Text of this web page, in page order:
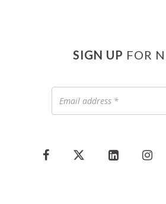
SIGN UP FOR
address
*